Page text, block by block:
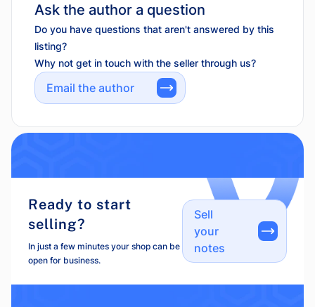
Ask the author a question
Do you have questions that aren't answered by this
listing?
Why not get in touch with the seller through us?
Email the author
Ready to start
selling?
In just a few minutes your shop can be
open for business.
Sell
your
notes